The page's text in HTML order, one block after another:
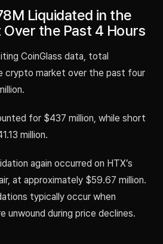
Liquidated in the
the Past 4 Hours
CoinGlass data, total
crypto market over the past four
for $437 million, while short
million.
again occurred on HTX’s
at approximately $59.67 million.
typically occur when
unwound during price declines.